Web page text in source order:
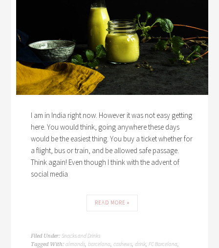
I am in India right now. However it was not easy getting
here. You would think, going anywhere these days
would be the easiest thing. You buy a ticket whether for
a flight, bus or train, and be allowed safe passage.
Think again! Even though I think with the advent of
social media
READ MORE »
Filed Under:Snacks and Drinks
Tagged With:almonds,barcelona,cashews,drink,FC Barcelona,